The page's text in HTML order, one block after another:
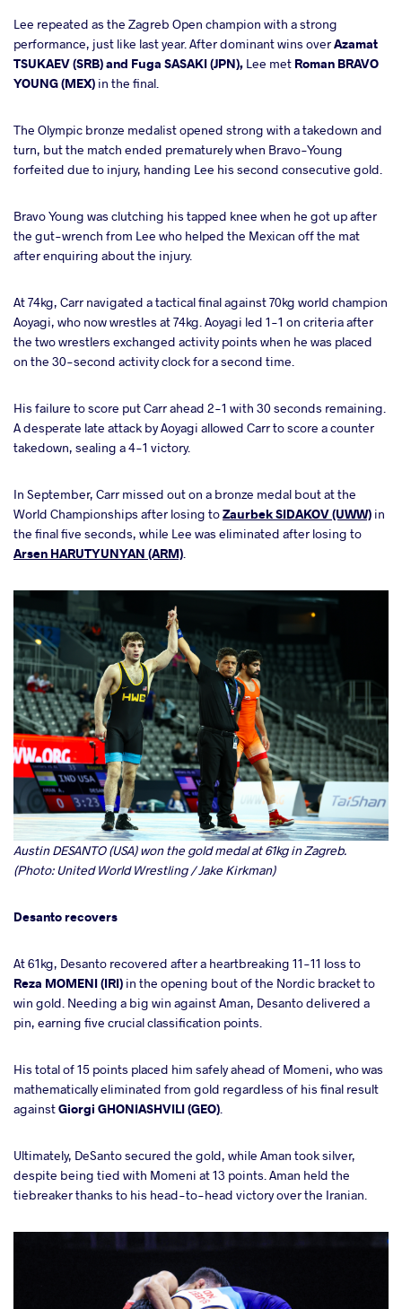
Lee repeated as the Zagreb Open champion with a strong
performance, just like last year. After dominant wins overAzamat
TSUKAEV (SRB) and Fuga SASAKI (JPN), Lee met Roman BRAVO
YOUNG (MEX) in the final.
The Olympic bronze medalist opened strong with a takedown and
turn, but the match ended prematurely when Bravo-Young
forfeited due to injury, handing Lee his second consecutive gold.
Bravo Young was clutching his tapped knee when he got up after
the gut-wrench from Lee who helped the Mexican off the mat
after enquiring about the injury.
At 74kg, Carr navigated a tactical final against 70kg world champion
Aoyagi, who now wrestles at 74kg. Aoyagi led 1-1 on criteria after
the two wrestlers exchanged activity points when he was placed
on the 30-second activity clock for a second time.
His failure to score put Carr ahead 2-1 with 30 seconds remaining.
A desperate late attack by Aoyagi allowed Carr to score a counter
takedown, sealing a 4-1 victory.
In September, Carr missed out on a bronze medal bout at the
World Championships after losing toZaurbek SIDAKOV (UWW) in
the final five seconds, while Lee was eliminated after losing to
Arsen HARUTYUNYAN (ARM).
Austin DESANTO (USA) won the gold medal at 61kg in Zagreb.
(Photo: United World Wrestling / Jake Kirkman)
Desanto recovers
At 61kg, Desanto recovered after a heartbreaking 11-11 loss to
Reza MOMENI (IRI) in the opening bout of the Nordic bracket to
win gold. Needing a big win against Aman, Desanto delivered a
pin, earning five crucial classification points.
His total of 15 points placed him safely ahead of Momeni, who was
mathematically eliminated from gold regardless of his final result
againstGiorgi GHONIASHVILI (GEO).
Ultimately, DeSanto secured the gold, while Aman took silver,
despite being tied with Momeni at 13 points. Aman held the
tiebreaker thanks to his head-to-head victory over the Iranian.